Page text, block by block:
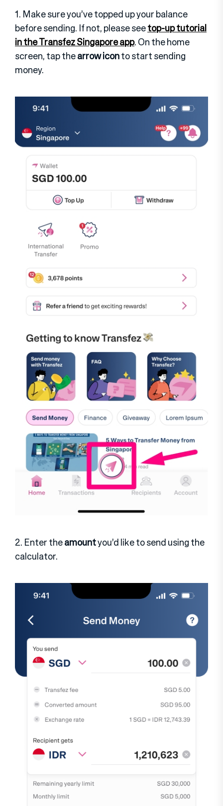
1. Make sure you’ve topped up your balance
before sending. If not, please seetop-up tutorial
in the Transfez Singapore app. On the home
screen, tap thearrow iconto start sending
money.
2. Enter theamountyou’d like to send using the
calculator.